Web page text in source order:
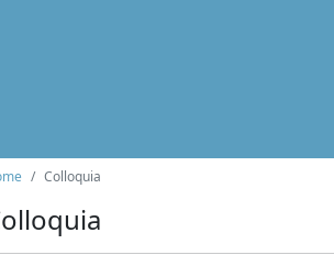
Colloquia